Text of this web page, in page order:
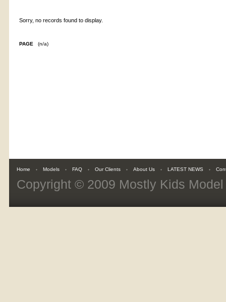
Sorry, no records found to display.
PAGE (n/a)
Home Models FAQ Our Clients About Us LATEST NEWS
Copyright © 2009 Mostly Kids